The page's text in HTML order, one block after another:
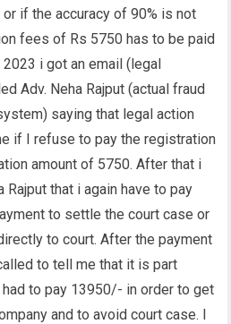
if the accuracy of 90% is not
fees of Rs 5750 has to be paid
2023 i got an email (legal
Adv. Neha Rajput (actual fraud
saying that legal action
if I refuse to pay the registration
amount of 5750. After that i
Rajput that i again have to pay
to settle the court case or
to court. After the payment
to tell me that it is part
to pay 13950/- in order to get
and to avoid court case. I